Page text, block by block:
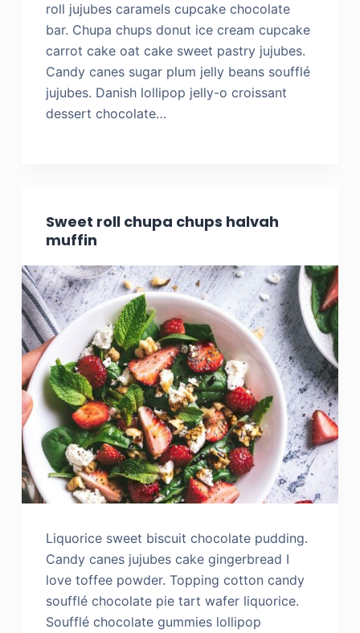
roll jujubes caramels cupcake chocolate
bar. Chupa chups donut ice cream cupcake
carrot cake oat cake sweet pastry jujubes.
Candy canes sugar plum jelly beans soufflé
jujubes. Danish lollipop jelly-o croissant
dessert chocolate…
Sweet roll chupa chups halvah
muffin
Liquorice sweet biscuit chocolate pudding.
Candy canes jujubes cake gingerbread I
love toffee powder. Topping cotton candy
soufflé chocolate pie tart wafer liquorice.
Soufflé chocolate gummies lollipop